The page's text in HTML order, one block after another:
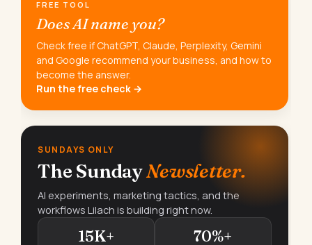
FREE TOOL
Does AI name you?
Check free if ChatGPT, Claude, Perplexity, Gemini
and Google recommend your business, and how to
become the answer.
Run the free check →
SUNDAYS ONLY
The SundayNewsletter.
AI experiments, marketing tactics, and the
workflows Lilach is building right now.
15K+ 70%+